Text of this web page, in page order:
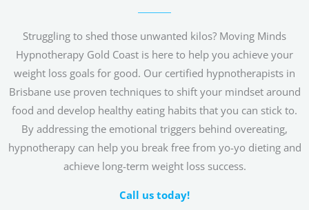
Struggling to shed those unwanted kilos? Moving Minds
Hypnotherapy Gold Coast is here to help you achieve your
weight loss goals for good. Our certified hypnotherapists in
Brisbane use proven techniques to shift your mindset around
food and develop healthy eating habits that you can stick to.
By addressing the emotional triggers behind overeating,
hypnotherapy can help you break free from yo-yo dieting and
achieve long-term weight loss success.
Call us today!